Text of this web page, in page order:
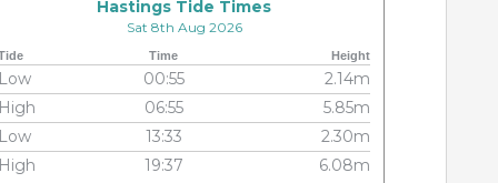
Hastings Tide Times
Sat 8th Aug 2026
Time Height
Low 00:55
2.14m
High
06:55
5.85m
Low
13:33
2.30m
High
19:37 6.08m